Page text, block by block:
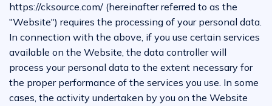
https://cksource.com/ (hereinafter referred to as the
"Website") requires the processing of your personal data.
In connection with the above, if you use certain services
available on the Website, the data controller will
process your personal data to the extent necessary for
the proper performance of the services you use. In some
cases, the activity undertaken by you on the Website